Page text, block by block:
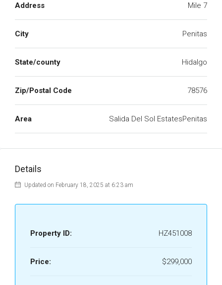
Address Mile 7
City Penitas
State/county Hidalgo
Zip/Postal Code 78576
Area Salida Del Sol EstatesPenitas
Details
Updated on February 18, 2025 at 6:23 am
Property ID: HZ451008
Price: $299,000